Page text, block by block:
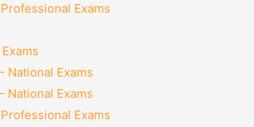
Exams
National Exams
National Exams
Exams